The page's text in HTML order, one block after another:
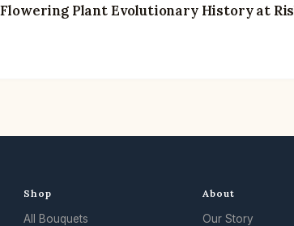
Plant Evolutionary History at
Shop
All Bouquets
About
Our Story